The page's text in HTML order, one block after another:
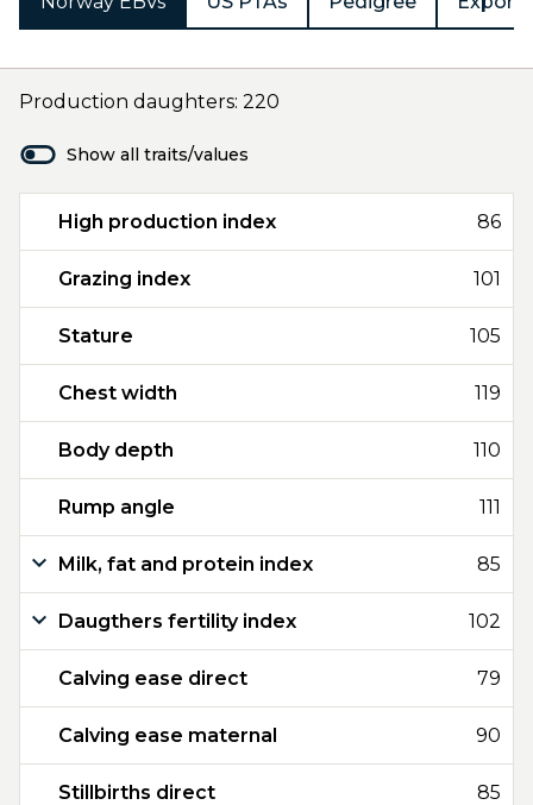
Production daughters: 220
Show all traits/values
High production index 86
Grazing index 101
Stature 105
Chest width 119
Body depth 110
Rump angle 111
Milk, fat and protein index 85
Daugthers fertility index 102
Calving ease direct 79
Calving ease maternal 90
Stillbirths direct 85